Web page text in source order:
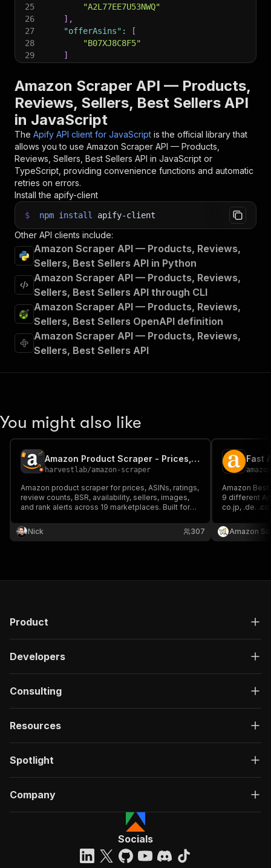
25
"A2L77EE7U53NWQ"
26
] ,
27
"offerAsins" :
[
28
"B07XJ8C8F5"
29
]
32
// Run the Actor and wait for it to finish
33
const run = await client.actor(
"pro100chok/
34
35
// Fetch and print Actor results from the
36
console.log('Results from dataset');
37
console.log(`💾 Check your data here: https://
38
const { items } = await client.dataset
39
items.forEach((item) => {
40
    console
41
});
42
// 📚 Want to learn more 📖? Go to → https://
Amazon Scraper API — Products,
Reviews, Sellers, Best Sellers API
in JavaScript
The Apify API client for JavaScript is the official library that
allows you to use Amazon Scraper API — Products,
Reviews, Sellers, Best Sellers API in JavaScript or
TypeScript, providing convenience functions and automatic
retries on errors.
Install the apify-client
$ npm install apify-client
Other API clients include:
Amazon Scraper API — Products, Reviews,
Sellers, Best Sellers API in Python
Amazon Scraper API — Products, Reviews,
Sellers, Best Sellers API through CLI
Amazon Scraper API — Products, Reviews,
Sellers, Best Sellers OpenAPI definition
Amazon Scraper API — Products, Reviews,
Sellers, Best Sellers API
You might also like
Amazon Product Scraper - Prices, ASIN, BSR & Reviews
harvestlab/amazon-scraper
Amazon product scraper for prices, ASINs, ratings,
review counts, BSR, availability, sellers, images,
and rank alerts across 19 marketplaces. Built for
tracking, and MCP connector alerts.
Nick 307
Fast
Amazon Best
9 different
co.jp, .de. .co.uk,
Amazon
Product
Developers
Consulting
Resources
Spotlight
Company
Socials